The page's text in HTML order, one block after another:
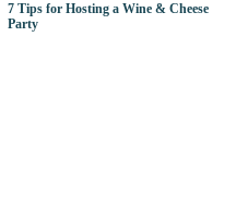
7 Tips for Hosting a Wine & Cheese
Party